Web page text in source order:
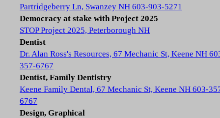
Partridgeberry Ln, Swanzey NH 603-903-5271
Democracy at stake with Project 2025
STOP Project 2025, Peterborough NH
Dentist
Dr. Alan Ross's Resources, 67 Mechanic St, Keene NH
357-6767
Dentist, Family Dentistry
Keene Family Dental, 67 Mechanic St, Keene NH 603-
6767
Design, Graphical